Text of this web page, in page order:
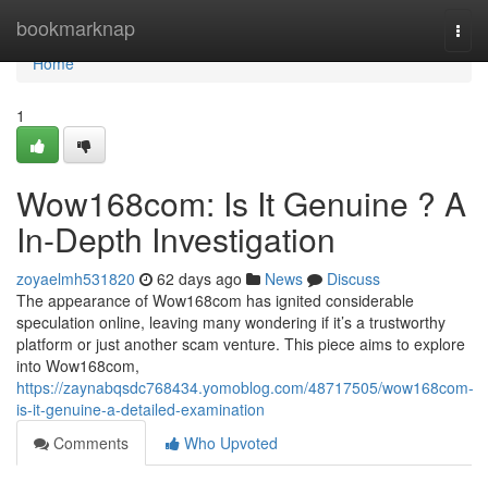
bookmarknap
Home
Home
1
Wow168com: Is It Genuine ? A
In-Depth Investigation
zoyaelmh531820 62 days ago News
Discuss
The appearance of Wow168com has ignited considerable
speculation online, leaving many wondering if it’s a trustworthy
platform or just another scam venture. This piece aims to explore
into Wow168com,
https://zaynabqsdc768434.yomoblog.com/48717505/wow168com-
is-it-genuine-a-detailed-examination
Comments
Who Upvoted